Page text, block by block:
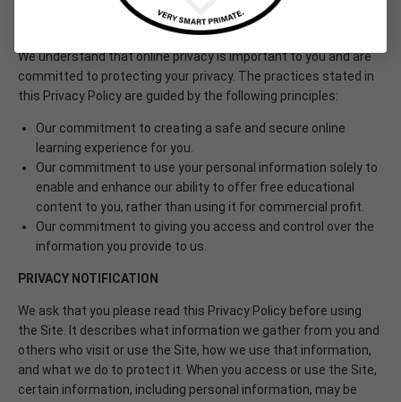
PRIVACY PRINCIPLES
We understand that online privacy is important to you and are
committed to protecting your privacy. The practices stated in
this Privacy Policy are guided by the following principles:
Our commitment to creating a safe and secure online
learning experience for you.
Our commitment to use your personal information solely to
enable and enhance our ability to offer free educational
content to you, rather than using it for commercial profit.
Our commitment to giving you access and control over the
information you provide to us.
PRIVACY NOTIFICATION
We ask that you please read this Privacy Policy before using
the Site. It describes what information we gather from you and
others who visit or use the Site, how we use that information,
and what we do to protect it. When you access or use the Site,
certain information, including personal information, may be